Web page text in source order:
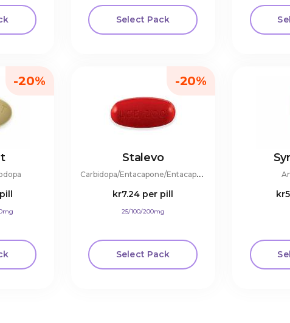
Select Pack
-20%
Stalevo
C
arbidopa/Entacapone/Entacapone
kr7.24 per pill
25/100/200mg
Select Pack
-20%